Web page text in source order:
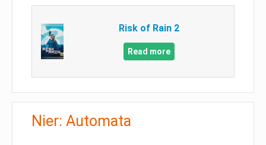
Risk of Rain 2
Read more
Nier: Automata